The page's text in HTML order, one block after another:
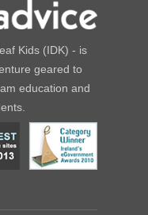
Kids (IDK) - is
geared to
education and